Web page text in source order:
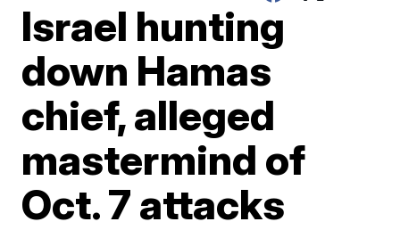
Israel hunting
down Hamas
chief, alleged
mastermind of
Oct. 7 attacks